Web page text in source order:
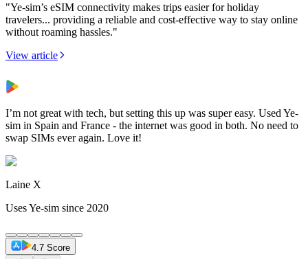
"Ye-sim’s eSIM connectivity makes trips easier for holiday
travelers... providing a reliable and cost-effective way to stay online
without roaming hassles."
View article
I’m not great with tech, but setting this up was super easy. Used Ye-
sim in Spain and France - the internet was good in both. No need to
swap SIMs ever again. Love it!
Laine X
Uses Ye-sim since 2020
4.7 Score